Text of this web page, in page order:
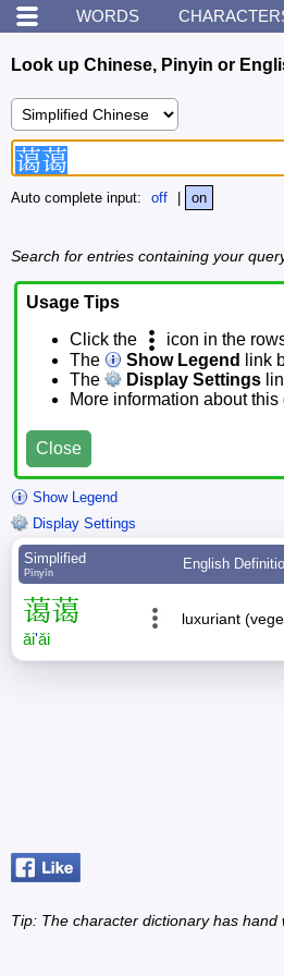
WORDS
Look up Chinese, Pinyin or
Auto complete input: off on
Search for entries containing your
Usage Tips
Click the
icon in the
The
Show Legend
link
The
Display Settings
More information about
Close
Show Legend
Display Settings
Simplified
Pīnyīn
English
蔼蔼
ǎi'ǎi
luxuriant
Tip: The character dictionary has